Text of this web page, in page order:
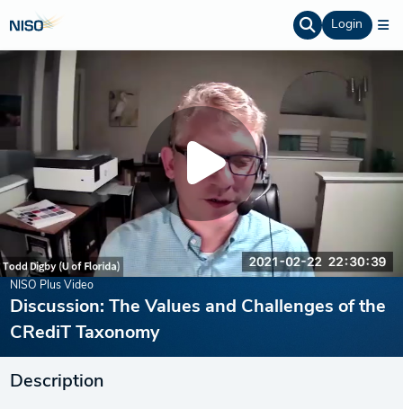
Login
NISO Plus Video
Discussion: The Values and Challenges of the
CRediT Taxonomy
Description